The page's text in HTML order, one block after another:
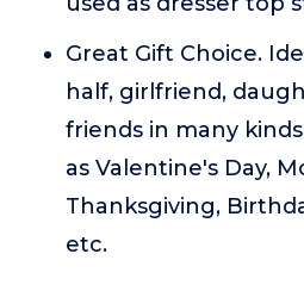
Great Gift Choice.
half, girlfriend,
friends in many
as Valentine's Day,
Thanksgiving,
etc.